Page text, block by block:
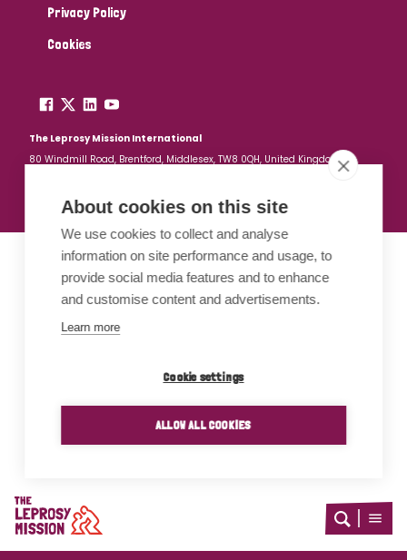
About cookies on this site
We use cookies to collect and analyse
information on site performance and usage, to
provide social media features and to enhance
and customise content and advertisements.
Learn more
Cookie settings
ALLOW ALL COOKIES
Home
Open
Open
Privacy Policy
Cookies
The Leprosy Mission International
80 Windmill Road, Brentford, Middlesex, TW8 0QH, United Kingdom
Proud members of